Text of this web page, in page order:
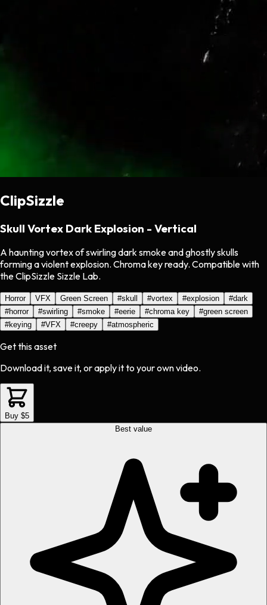
ClipSizzle
Skull Vortex Dark Explosion - Vertical
A haunting vortex of swirling dark smoke and ghostly skulls
forming a violent explosion. Chroma key ready. Compatible with
the ClipSizzle Sizzle Lab.
Horror VFX Green Screen #skull #vortex #explosion #dark
#horror #swirling #smoke #eerie #chroma key #green screen
#keying #VFX #creepy #atmospheric
Get this asset
Download it, save it, or apply it to your own video.
Buy $5
Best value